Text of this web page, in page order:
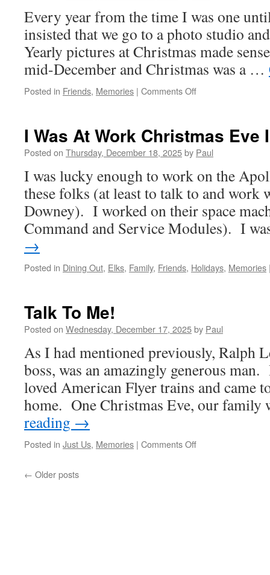
Every year from the time I was one
insisted that we go to a photo studio
Yearly pictures at Christmas made
mid-December and Christmas was a …
Posted in Friends, Memories | Comments Offon
Taken
At
I Was At Work Christmas Eve
Posted on Thursday, December 18, 2025by Paul
I was lucky enough to work on the
these folks (at least to talk to and work
Downey). I worked on their space
Command and Service Modules). I
→
Posted in Dining Out, Elks, Family, Friends, Holidays, Memories
Talk To Me!
Posted on Wednesday, December 17, 2025by Paul
As I had mentioned previously, Ralph
boss, was an amazingly generous man.
loved American Flyer trains and came
home. One Christmas Eve, our
reading →
Posted in Just Us, Memories | Comments Offon
← Older posts